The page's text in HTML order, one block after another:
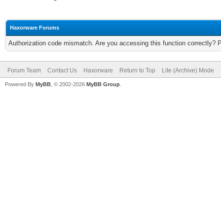
Haxorware Forums
Authorization code mismatch. Are you accessing this function correctly?
Forum Team Contact Us Haxorware Return to Top Lite (Archive) Mode
Powered By MyBB , © 2002-2026 MyBB Group